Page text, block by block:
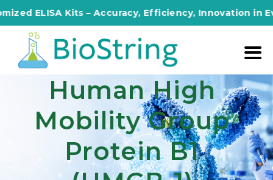
ELISA Kits – Accuracy, Efficiency, Innovation in Every
Human High
Mobility Group
Protein B1